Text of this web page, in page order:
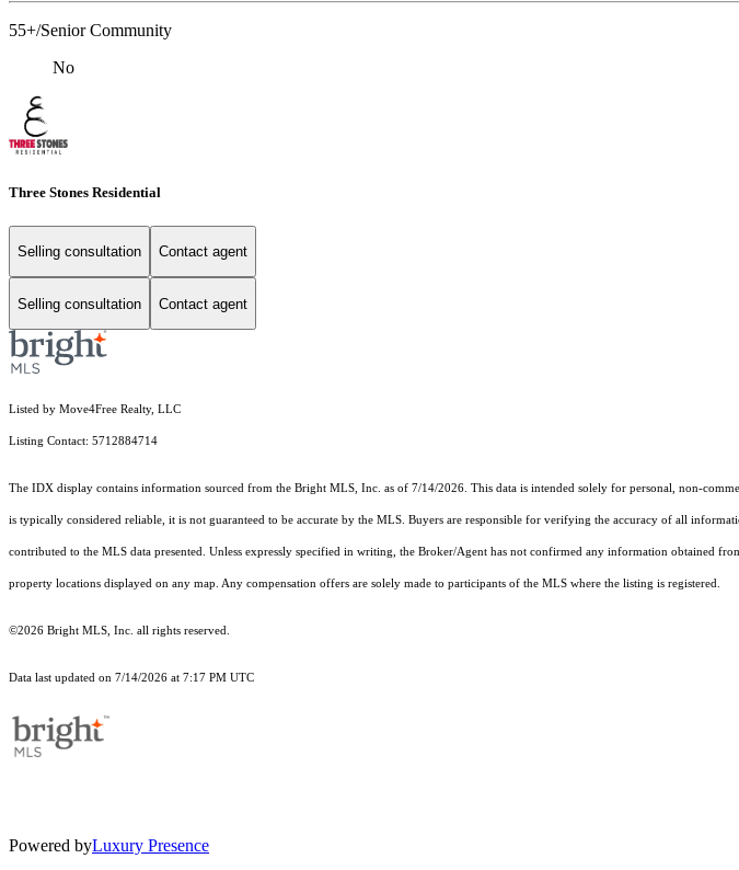
55+/Senior Community
No
Three Stones Residential
Selling consultation Contact agent
Selling consultation Contact agent
Listed by Move4Free Realty, LLC
Listing Contact: 5712884714
The IDX display contains information sourced from the Bright MLS, Inc. as of 7/14/2026. This data is intended solely for personal, non-
is typically considered reliable, it is not guaranteed to be accurate by the MLS. Buyers are responsible for verifying the accuracy of all
contributed to the MLS data presented. Unless expressly specified in writing, the Broker/Agent has not confirmed any information obtained
property locations displayed on any map. Any compensation offers are solely made to participants of the MLS where the listing is registered.
©2026 Bright MLS, Inc. all rights reserved.
Data last updated on 7/14/2026 at 7:17 PM UTC
Powered byLuxury Presence